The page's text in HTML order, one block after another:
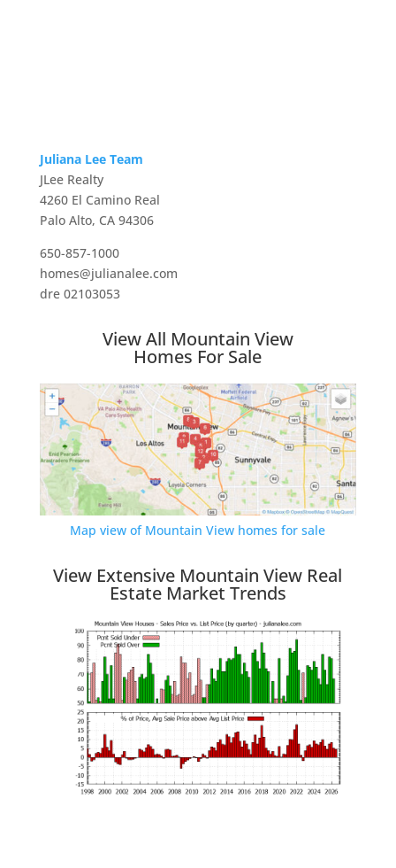
Juliana Lee Team
JLee Realty
4260 El Camino Real
Palo Alto, CA 94306
650-857-1000
homes@julianalee.com
dre 02103053
View All Mountain View
Homes For Sale
Map view of Mountain View homes for sale
View Extensive Mountain View Real
Estate Market Trends